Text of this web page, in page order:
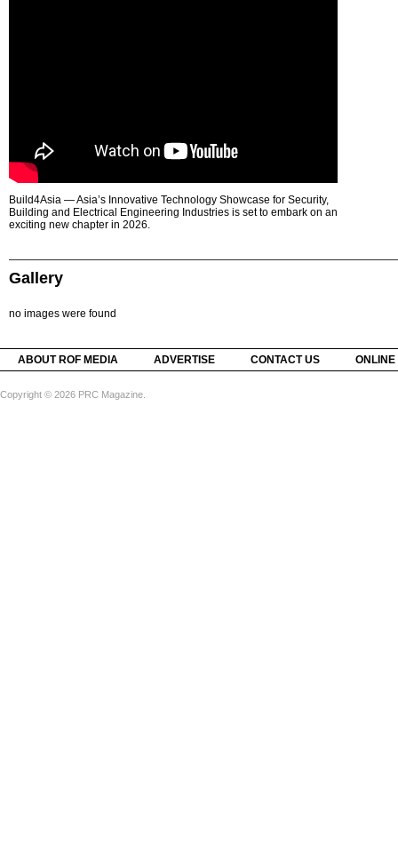
Build4Asia — Asia’s Innovative Technology Showcase for Security,
Building and Electrical Engineering Industries is set to embark on an
exciting new chapter in 2026.
Gallery
no images were found
ABOUT ROF MEDIA ADVERTISE CONTACT US
Copyright © 2026 PRC Magazine.